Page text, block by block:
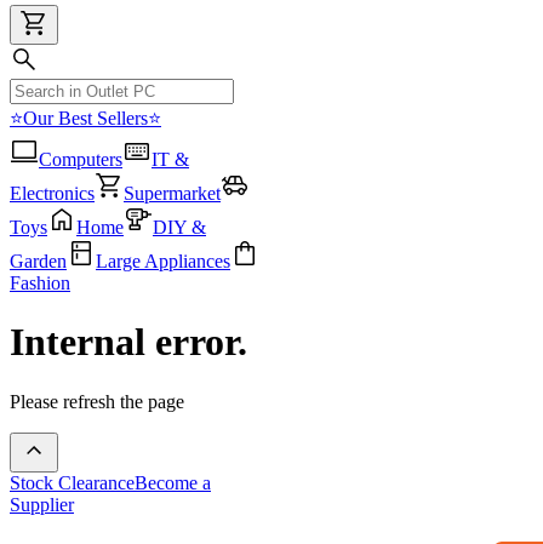
⭐Our Best Sellers⭐
Computers
IT &
Electronics
Supermarket
Toys
Home
DIY &
Garden
Large Appliances
Fashion
Internal error.
Please refresh the page
Stock ClearanceBecome a
Supplier